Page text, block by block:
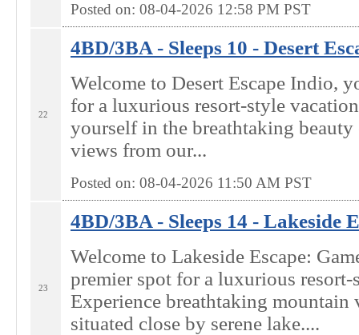
Posted on: 08-04-2026 12:58 PM PST
22
4BD/3BA - Sleeps 10 - Desert
Welcome to Desert Escape Indio,
for a luxurious resort-style
yourself in the breathtaking
views from our...
Posted on: 08-04-2026 11:50 AM PST
23
4BD/3BA - Sleeps 14 - Lakeside
Welcome to Lakeside Escape:
premier spot for a luxurious
Experience breathtaking mountain
situated close by serene lake....